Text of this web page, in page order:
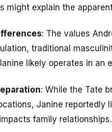
might explain the
: The values
traditional
likely operates in an
: While the Tate
Janine
family relationships.